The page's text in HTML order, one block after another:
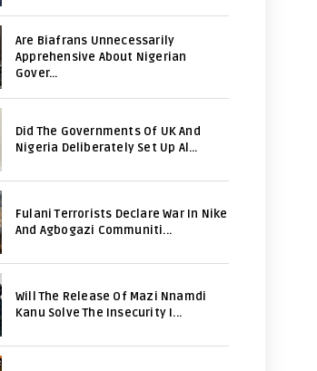
Are Biafrans Unnecessarily
Apprehensive About Nigerian
Gover...
Did The Governments Of UK And
Nigeria Deliberately Set Up Al...
Fulani Terrorists Declare War In Nike
And Agbogazi Communiti...
Will The Release Of Mazi Nnamdi
Kanu Solve The Insecurity I...